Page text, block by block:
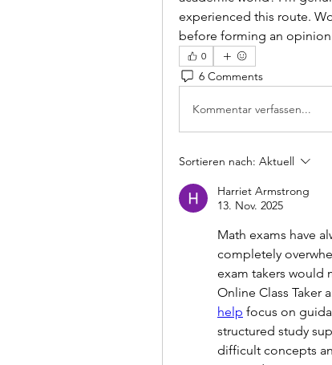
experienced this route.
before forming an
0
6 Comments
Kommentar verfassen...
Sortieren nach: Aktuell
Harriet Armstrong
13. Nov. 2025
Math exams have
completely
exam takers would
Online Class Taker
help focus on
structured study
difficult concepts